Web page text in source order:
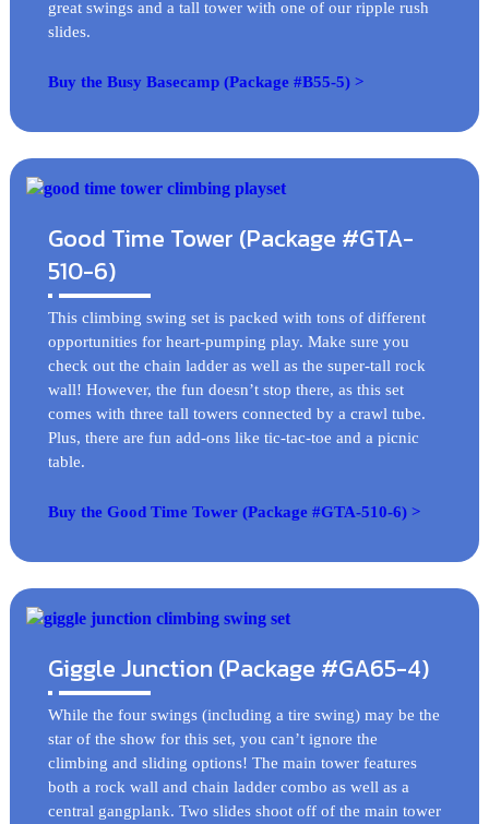
great swings and a tall tower with one of our ripple rush
slides.
Buy the Busy Basecamp (Package #B55-5) >
Good Time Tower (Package #GTA-
510-6)
This climbing swing set is packed with tons of different
opportunities for heart-pumping play. Make sure you
check out the chain ladder as well as the super-tall rock
wall! However, the fun doesn’t stop there, as this set
comes with three tall towers connected by a crawl tube.
Plus, there are fun add-ons like tic-tac-toe and a picnic
table.
Buy the Good Time Tower (Package #GTA-510-6) >
Giggle Junction (Package #GA65-4)
While the four swings (including a tire swing) may be the
star of the show for this set, you can’t ignore the
climbing and sliding options! The main tower features
both a rock wall and chain ladder combo as well as a
central gangplank. Two slides shoot off of the main tower